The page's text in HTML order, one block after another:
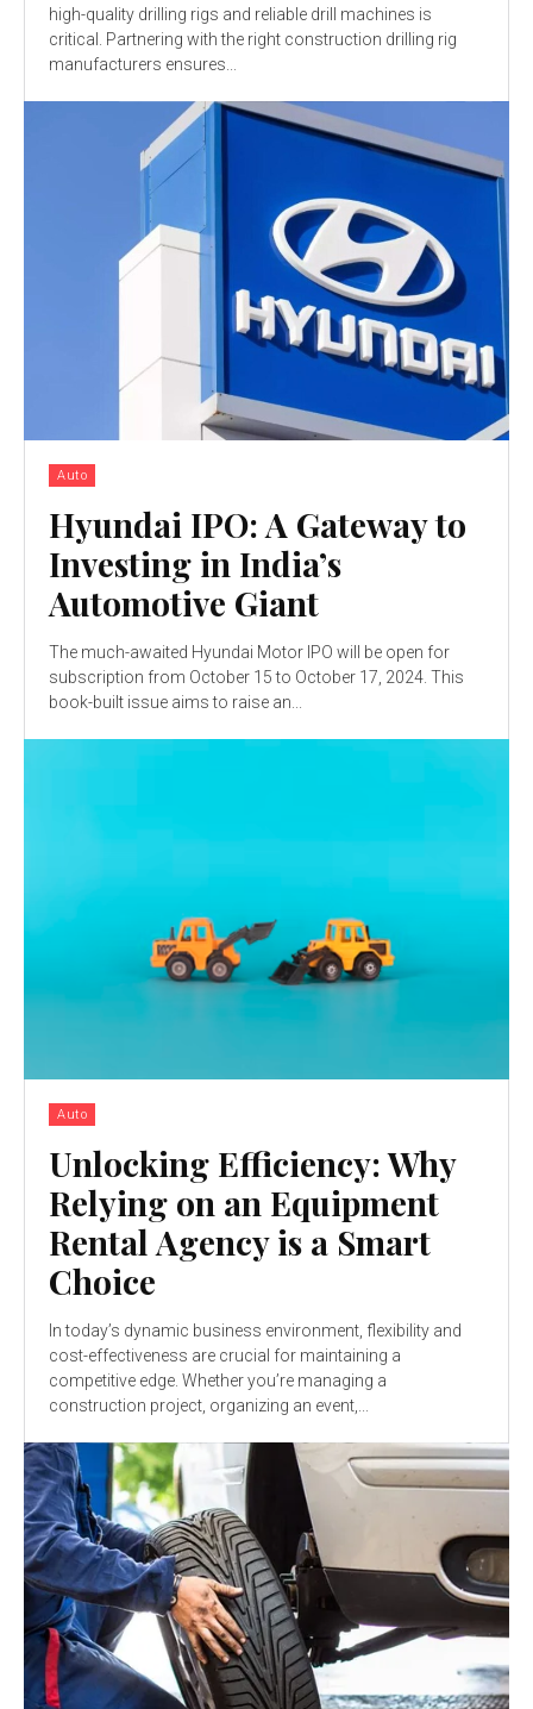
high-quality drilling rigs and reliable drill machines is
critical. Partnering with the right construction drilling rig
manufacturers ensures...
Auto
Hyundai IPO: A Gateway to
Investing in India’s
Automotive Giant
The much-awaited Hyundai Motor IPO will be open for
subscription from October 15 to October 17, 2024. This
book-built issue aims to raise an...
Auto
Unlocking Efficiency: Why
Relying on an Equipment
Rental Agency is a Smart
Choice
In today’s dynamic business environment, flexibility and
cost-effectiveness are crucial for maintaining a
competitive edge. Whether you’re managing a
construction project, organizing an event,...